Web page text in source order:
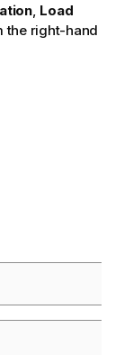
, Load
the right-hand